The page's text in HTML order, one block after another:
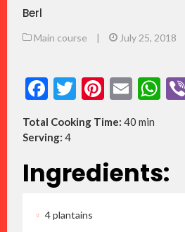
Berl
Main course July 25, 2018
Facebook
TwitterEmail
Total Cooking Time: 40 min
Serving: 4
Ingredients:
4 plantains